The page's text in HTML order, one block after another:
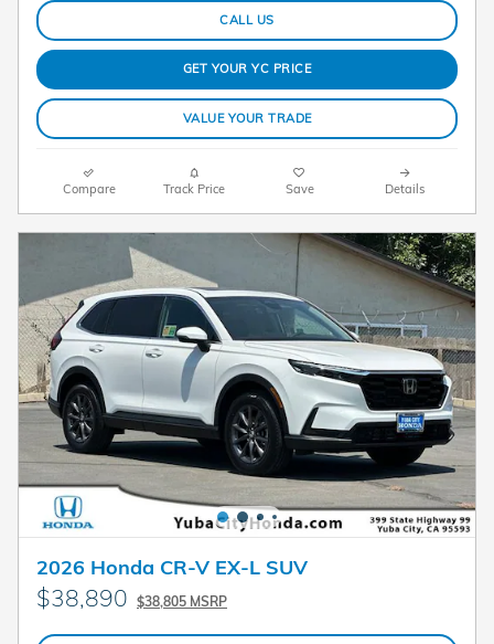
CALL US
GET YOUR YC PRICE
VALUE YOUR TRADE
Compare Track Price Save Details
2026 Honda CR-V EX-L SUV
$38,890 $38,805 MSRP